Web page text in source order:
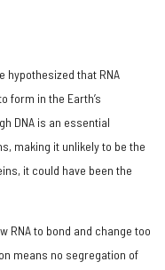
hypothesized that RNA
form in the Earth’s
DNA is an essential
making it unlikely to be the
it could have been the
RNA to bond and change too
means no segregation of